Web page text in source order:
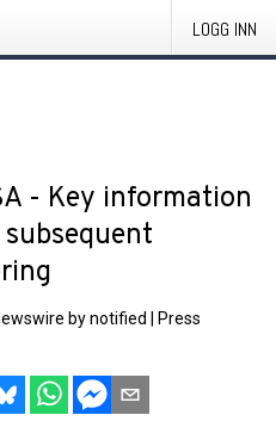
LOGG INN
- Key information
by notified
Press